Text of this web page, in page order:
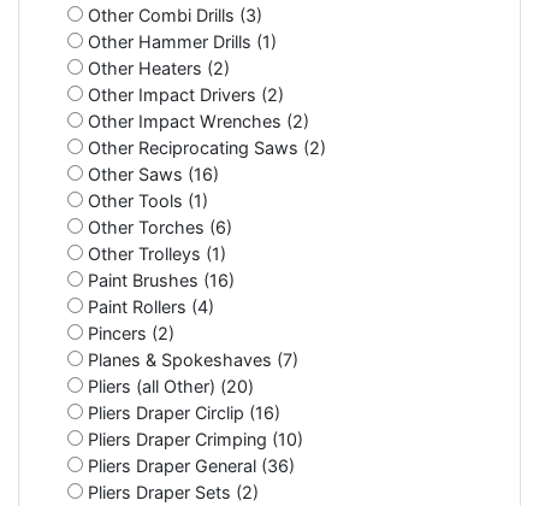
Other Combi Drills (3)
Other Hammer Drills (1)
Other Heaters (2)
Other Impact Drivers (2)
Other Impact Wrenches (2)
Other Reciprocating Saws (2)
Other Saws (16)
Other Tools (1)
Other Torches (6)
Other Trolleys (1)
Paint Brushes (16)
Paint Rollers (4)
Pincers (2)
Planes & Spokeshaves (7)
Pliers (all Other) (20)
Pliers Draper Circlip (16)
Pliers Draper Crimping (10)
Pliers Draper General (36)
Pliers Draper Sets (2)